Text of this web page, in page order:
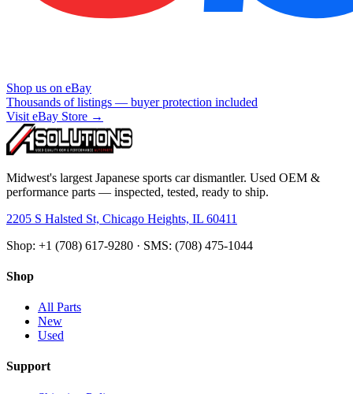
Shop us on eBay
Thousands of listings — buyer protection included
Visit eBay Store →
Midwest's largest Japanese sports car dismantler. Used OEM &
performance parts — inspected, tested, ready to ship.
2205 S Halsted St, Chicago Heights, IL 60411
Shop: +1 (708) 617-9280 · SMS: (708) 475-1044
Shop
All Parts
New
Used
Support